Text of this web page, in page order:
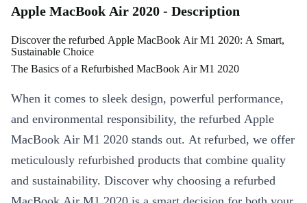
Apple MacBook Air 2020 - Description
Discover the refurbed Apple MacBook Air M1 2020: A Smart,
Sustainable Choice
The Basics of a Refurbished MacBook Air M1 2020
When it comes to sleek design, powerful performance,
and environmental responsibility, the refurbed Apple
MacBook Air M1 2020 stands out. At refurbed, we offer
meticulously refurbished products that combine quality
and sustainability. Discover why choosing a refurbed